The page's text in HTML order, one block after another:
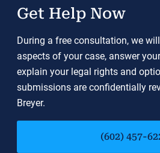
Get Help Now
During a free consultation, we
aspects of your case, answer
explain your legal rights and
submissions are confidentially
Breyer.
(602) 457-